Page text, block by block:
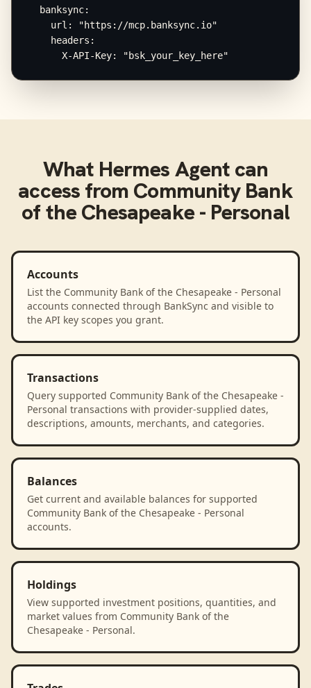
  banksync:
    url: "https://mcp.banksync.io"
    headers:
      X-API-Key: "bsk_your_key_here"
What Hermes Agent can
access from Community Bank
of the Chesapeake - Personal
Accounts
List the Community Bank of the Chesapeake - Personal
accounts connected through BankSync and visible to
the API key scopes you grant.
Transactions
Query supported Community Bank of the Chesapeake -
Personal transactions with provider-supplied dates,
descriptions, amounts, merchants, and categories.
Balances
Get current and available balances for supported
Community Bank of the Chesapeake - Personal
accounts.
Holdings
View supported investment positions, quantities, and
market values from Community Bank of the
Chesapeake - Personal.